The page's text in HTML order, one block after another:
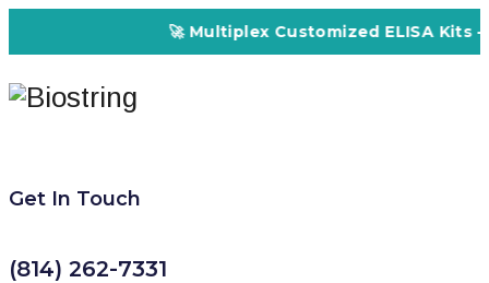
🚀 Multiplex Customized ELISA Kits –
Get In Touch
(814) 262-7331